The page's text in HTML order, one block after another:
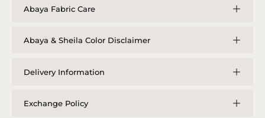
Abaya Fabric Care
Abaya & Sheila Color Disclaimer
Delivery Information
Exchange Policy